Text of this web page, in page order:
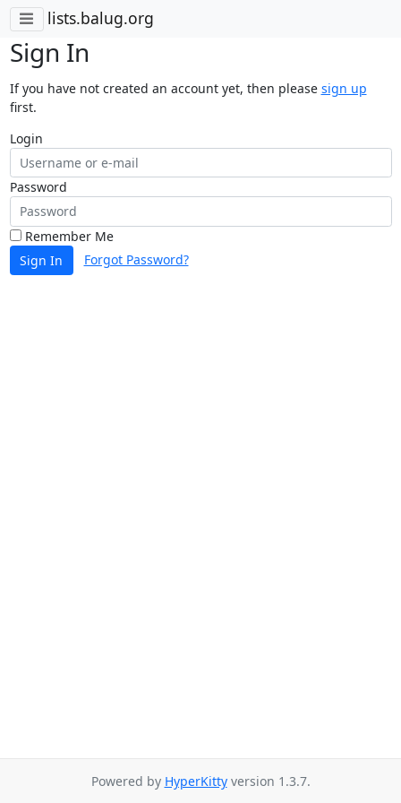
lists.balug.org
Sign In
If you have not created an account yet, then please sign up
first.
Login
Password
Remember Me
Sign In
Forgot Password?
Powered by HyperKittyversion 1.3.7.